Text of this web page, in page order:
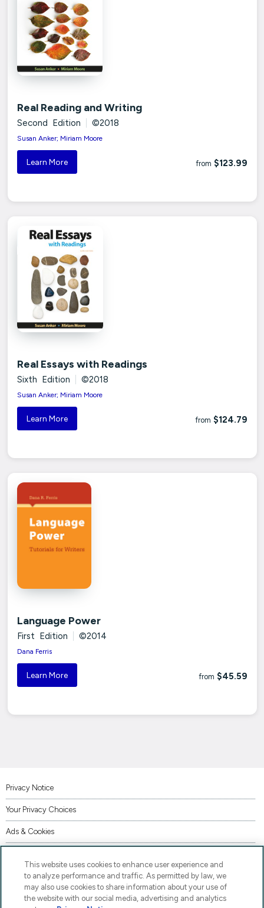
Real Reading and Writing
Second Edition ©2018
Susan Anker; Miriam Moore
Learn More from $123.99
Real Essays with Readings
Sixth Edition ©2018
Susan Anker; Miriam Moore
Learn More from $124.79
Language Power
First Edition ©2014
Dana Ferris
Learn More from $45.59
Privacy Notice
Your Privacy Choices
Ads & Cookies
Accessibility
AI Transparency Statement
This website uses cookies to enhance user experience and
to analyze performance and traffic. As permitted by law, we
may also use cookies to share information about your use of
the website with our social media, advertising and analytics